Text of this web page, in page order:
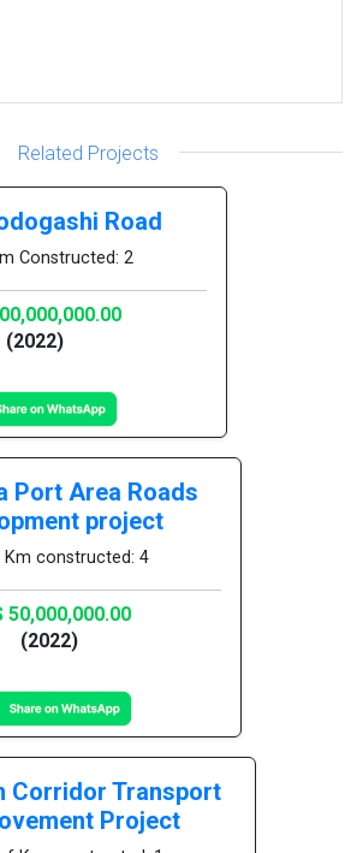
Related Projects
Road
Constructed: 2
(2022)
Port Area Roads
project
Km constructed: 4
50,000,000.00
(2022)
Corridor Transport
Project